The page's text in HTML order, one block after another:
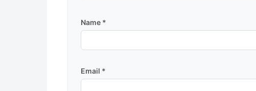
Name *
Email *